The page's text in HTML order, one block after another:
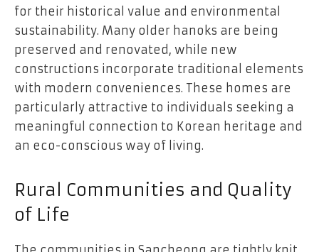
for their historical value and environmental
sustainability. Many older hanoks are being
preserved and renovated, while new
constructions incorporate traditional elements
with modern conveniences. These homes are
particularly attractive to individuals seeking a
meaningful connection to Korean heritage and
an eco-conscious way of living.
Rural Communities and Quality
of Life